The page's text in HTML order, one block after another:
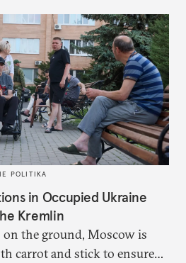
POLITIKA
in Occupied Ukraine
Kremlin
the ground, Moscow is
carrot and stick to ensure